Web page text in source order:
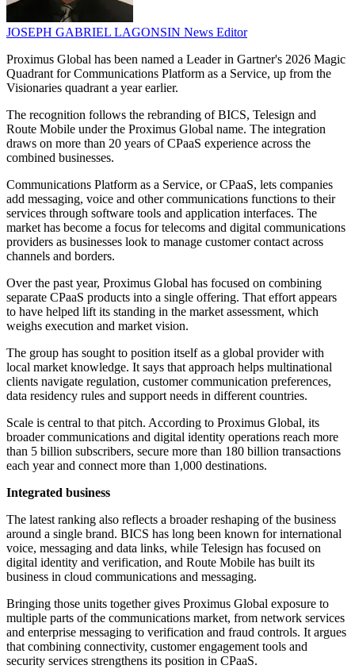
JOSEPH GABRIEL LAGONSIN News Editor
Proximus Global has been named a Leader in Gartner's 2026 Magic
Quadrant for Communications Platform as a Service, up from the
Visionaries quadrant a year earlier.
The recognition follows the rebranding of BICS, Telesign and
Route Mobile under the Proximus Global name. The integration
draws on more than 20 years of CPaaS experience across the
combined businesses.
Communications Platform as a Service, or CPaaS, lets companies
add messaging, voice and other communications functions to their
services through software tools and application interfaces. The
market has become a focus for telecoms and digital communications
providers as businesses look to manage customer contact across
channels and borders.
Over the past year, Proximus Global has focused on combining
separate CPaaS products into a single offering. That effort appears
to have helped lift its standing in the market assessment, which
weighs execution and market vision.
The group has sought to position itself as a global provider with
local market knowledge. It says that approach helps multinational
clients navigate regulation, customer communication preferences,
data residency rules and support needs in different countries.
Scale is central to that pitch. According to Proximus Global, its
broader communications and digital identity operations reach more
than 5 billion subscribers, secure more than 180 billion transactions
each year and connect more than 1,000 destinations.
Integrated business
The latest ranking also reflects a broader reshaping of the business
around a single brand. BICS has long been known for international
voice, messaging and data links, while Telesign has focused on
digital identity and verification, and Route Mobile has built its
business in cloud communications and messaging.
Bringing those units together gives Proximus Global exposure to
multiple parts of the communications market, from network services
and enterprise messaging to verification and fraud controls. It argues
that combining connectivity, customer engagement tools and
security services strengthens its position in CPaaS.